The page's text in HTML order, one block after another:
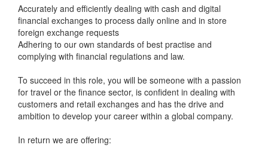
Accurately and efficiently dealing with cash and digital
financial exchanges to process daily online and in store
foreign exchange requests
Adhering to our own standards of best practise and
complying with financial regulations and law.
To succeed in this role, you will be someone with a passion
for travel or the finance sector, is confident in dealing with
customers and retail exchanges and has the drive and
ambition to develop your career within a global company.
In return we are offering: